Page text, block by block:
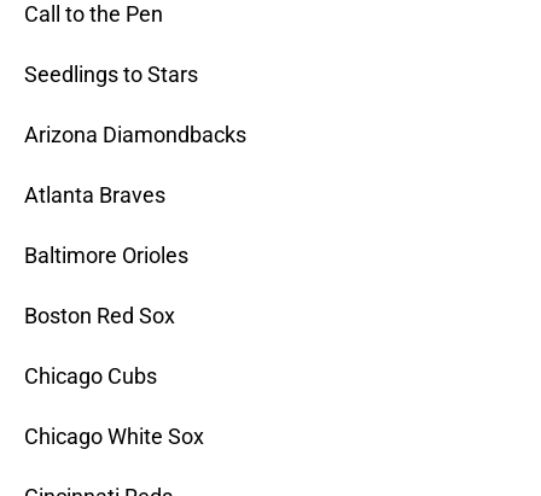
Call to the Pen
Seedlings to Stars
Arizona Diamondbacks
Atlanta Braves
Baltimore Orioles
Boston Red Sox
Chicago Cubs
Chicago White Sox